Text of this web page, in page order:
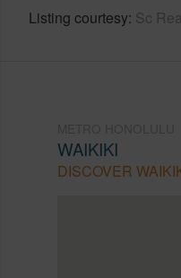
Listing courtesy Sc
WAIKIKI
DISCOVER